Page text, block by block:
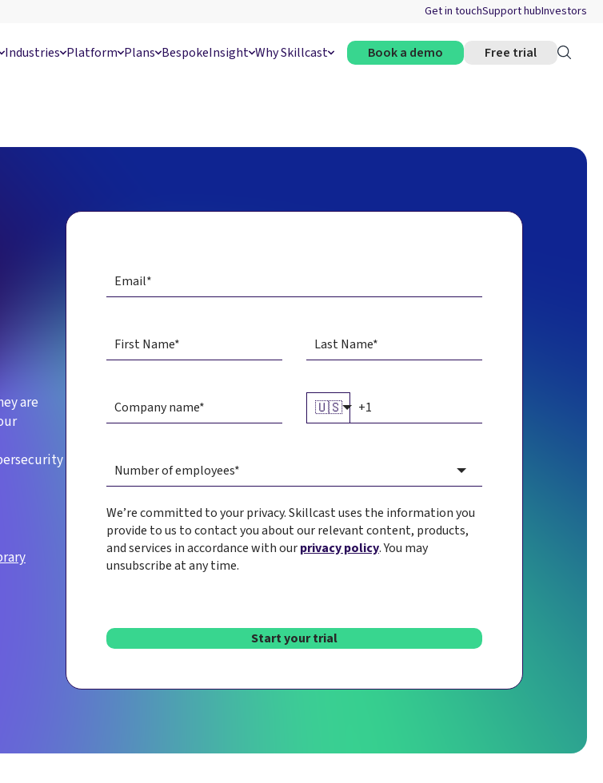
Get in touchSupport hubInvestors
Industries Platform Plans BespokeInsight Why Skillcast Book a demo Free trial
are
🇺🇸
We’re committed to your privacy. Skillcast uses the information you
provide to us to contact you about our relevant content, products,
and services in accordance with ourprivacy policy. You may
unsubscribe at any time.
Start your trial